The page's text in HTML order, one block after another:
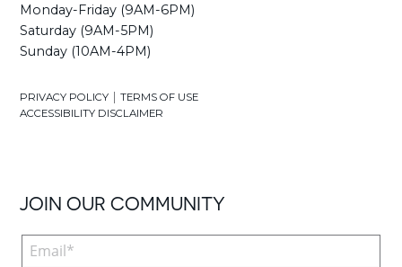
Monday-Friday (9AM-6PM)
Saturday (9AM-5PM)
Sunday (10AM-4PM)
PRIVACY POLICY |TERMS OF USE
ACCESSIBILITY DISCLAIMER
JOIN OUR COMMUNITY